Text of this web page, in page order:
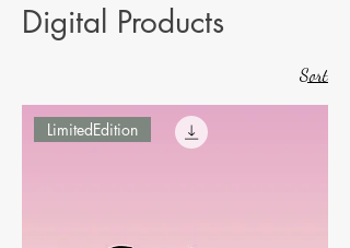
Digital Products
Sort
LimitedEdition